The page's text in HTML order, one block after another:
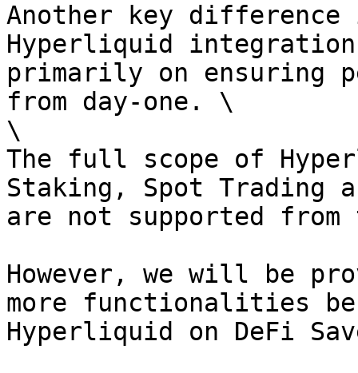
Another key
Hyperliquid
primarily on ensuring
from day-one. \
\
The full scope of
Staking, Spot Trading
are not supported from
However, we will be
more functionalities
Hyperliquid on DeFi